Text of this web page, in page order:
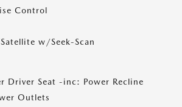
Control
w/Seek-Scan
Driver Seat -inc: Power Recline
Outlets